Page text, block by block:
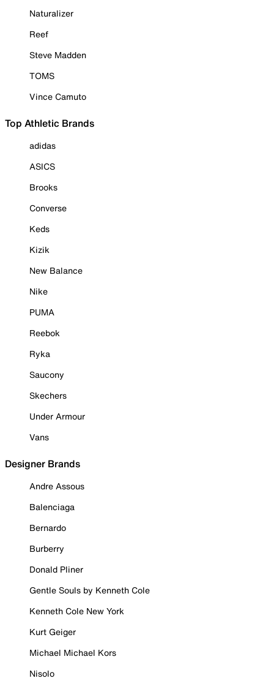
Naturalizer
Reef
Steve Madden
TOMS
Vince Camuto
Top Athletic Brands
adidas
ASICS
Brooks
Converse
Keds
Kizik
New Balance
Nike
PUMA
Reebok
Ryka
Saucony
Skechers
Under Armour
Vans
Designer Brands
Andre Assous
Balenciaga
Bernardo
Burberry
Donald Pliner
Gentle Souls by Kenneth Cole
Kenneth Cole New York
Kurt Geiger
Michael Michael Kors
Nisolo